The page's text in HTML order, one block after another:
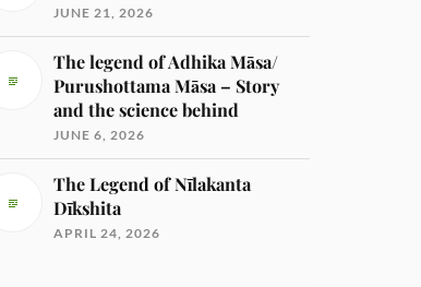
JUNE 21, 2026
The legend of Adhika Māsa/
Purushottama Māsa – Story
and the science behind
JUNE 6, 2026
The Legend of Nīlakanta
Dīkshita
APRIL 24, 2026